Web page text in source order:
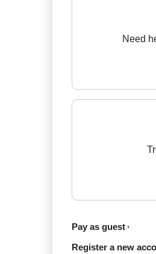
Need
Pay as guest
Register a new